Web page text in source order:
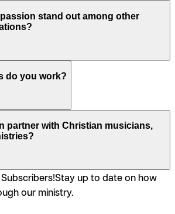
stand out among other
do you work?
partner with Christian musicians,
Stay up to date on how
our ministry.